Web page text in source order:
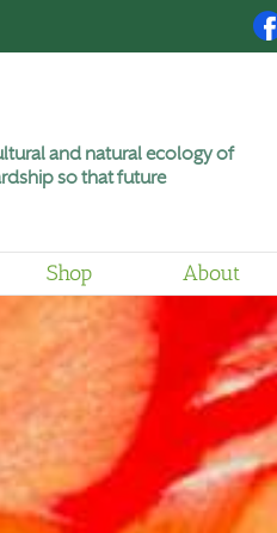
and natural ecology of
so that future
Shop About